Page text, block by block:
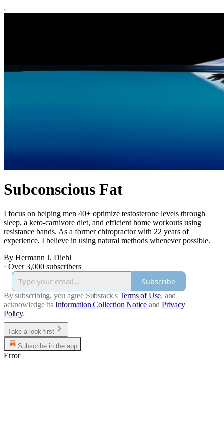
Subconscious Fat
I focus on helping men 40+ optimize testosterone levels through
sleep, a keto-carnivore diet, and efficient home workouts using
resistance bands. As a former chiropractor with 22 years of
experience, I believe in using natural methods whenever possible.
By Hermann J. Diehl
· Over 3,000 subscribers
Subscribe
By subscribing, you agree Substack's Terms of Use, and
acknowledge its Information Collection Notice and Privacy
Policy.
Take a look first
Subscribe in the app
Error